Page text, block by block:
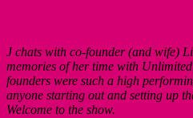
J chats with co-founder (and wife)
memories of her time with
founders were such a high
anyone starting out and setting up
Welcome to the show.